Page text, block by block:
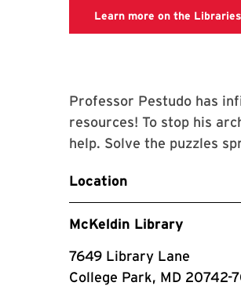
Learn more on the
Professor Pestudo has
resources! To stop his
help. Solve the puzzles
Location
McKeldin Library
7649 Library Lane
College Park, MD 20742-